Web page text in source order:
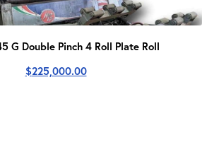
G Double Pinch 4 Roll Plate Roll
$225,000.00